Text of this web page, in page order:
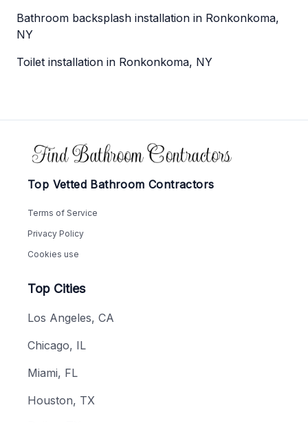
Bathroom backsplash installation in Ronkonkoma,
NY
Toilet installation in Ronkonkoma, NY
Footer
Top Vetted Bathroom Contractors
Terms of Service
Privacy Policy
Cookies use
Top Cities
Los Angeles, CA
Chicago, IL
Miami, FL
Houston, TX